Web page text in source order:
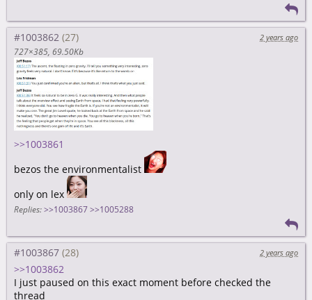
#1003862
2 years ago
727×385 69.50Kb
>>1003861
bezos the environmentalist
only on lex
Replies: >>1003867 >>1005288
#1003867 2 years ago
>>1003862
I just paused on this exact moment before checked the
thread